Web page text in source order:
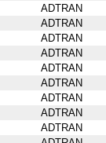
ADTRAN
ADTRAN
ADTRAN
ADTRAN
ADTRAN
ADTRAN
ADTRAN
ADTRAN
ADTRAN